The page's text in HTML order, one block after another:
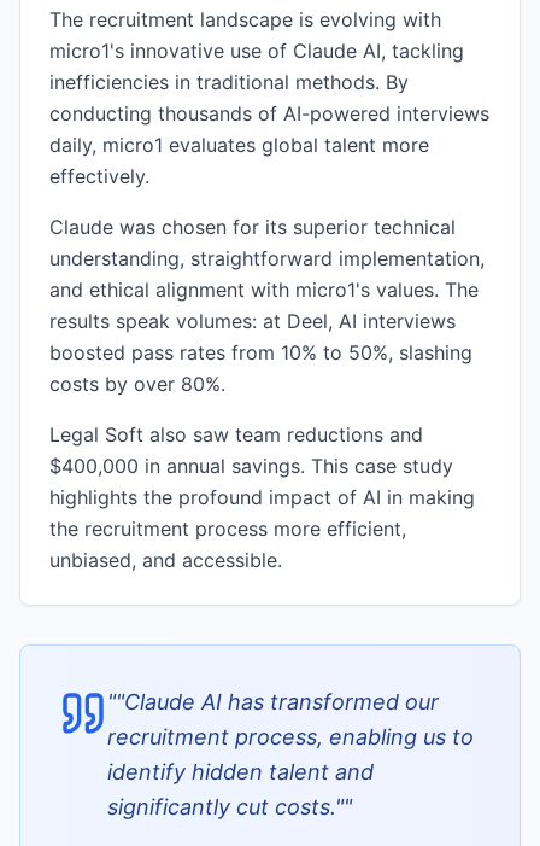
The recruitment landscape is evolving with
micro1's innovative use of Claude AI, tackling
inefficiencies in traditional methods. By
conducting thousands of AI-powered interviews
daily, micro1 evaluates global talent more
effectively.
Claude was chosen for its superior technical
understanding, straightforward implementation,
and ethical alignment with micro1's values. The
results speak volumes: at Deel, AI interviews
boosted pass rates from 10% to 50%, slashing
costs by over 80%.
Legal Soft also saw team reductions and
$400,000 in annual savings. This case study
highlights the profound impact of AI in making
the recruitment process more efficient,
unbiased, and accessible.
""Claude AI has transformed our
recruitment process, enabling us to
identify hidden talent and
significantly cut costs.""